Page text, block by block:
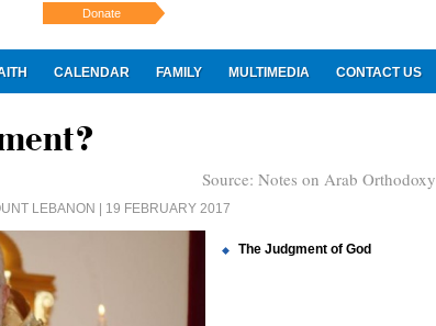
Donate
CALENDAR FAMILY MULTIMEDIA CONTACT US
Искать
Source: Notes on Arab Orthodoxy
LEBANON | 19 FEBRUARY 2017
The Judgment of God